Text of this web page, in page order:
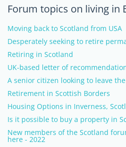
Forum topics on living in
Moving back to Scotland from USA
Desperately seeking to retire
Retiring in Scotland
UK-based letter of
A senior citizen looking to leave
Retirement in Scottish Borders
Housing Options in Inverness,
Is it possible to buy a property in
New members of the Scotland
here - 2022